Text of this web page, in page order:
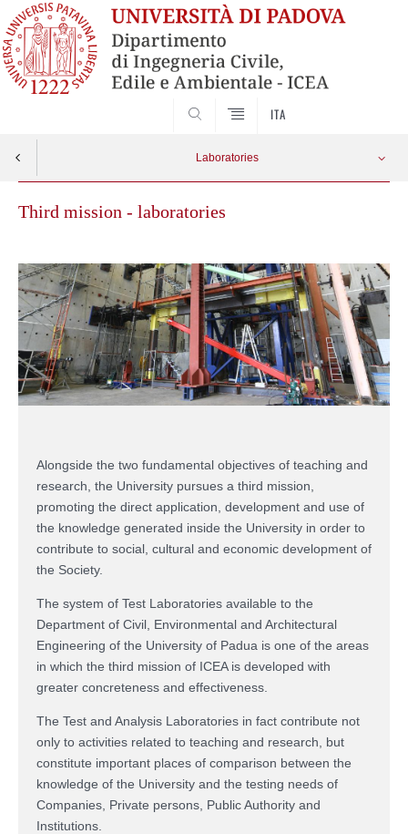
ITA
Laboratories
Third mission - laboratories
Alongside the two fundamental objectives of teaching and
research, the University pursues a third mission,
promoting the direct application, development and use of
the knowledge generated inside the University in order to
contribute to social, cultural and economic development of
the Society.
The system of Test Laboratories available to the
Department of Civil, Environmental and Architectural
Engineering of the University of Padua is one of the areas
in which the third mission of ICEA is developed with
greater concreteness and effectiveness.
The Test and Analysis Laboratories in fact contribute not
only to activities related to teaching and research, but
constitute important places of comparison between the
knowledge of the University and the testing needs of
Companies, Private persons, Public Authority and
Institutions.